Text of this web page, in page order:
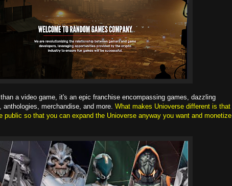
a video game, it's an epic franchise encompassing games, dazzling
merchandise, and more. What makes Unioverse different is that
public so that you can expand the Unioverse anyway you want and monetize